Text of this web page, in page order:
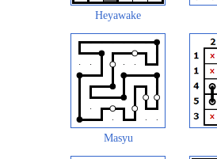
Heyawake
Masyu